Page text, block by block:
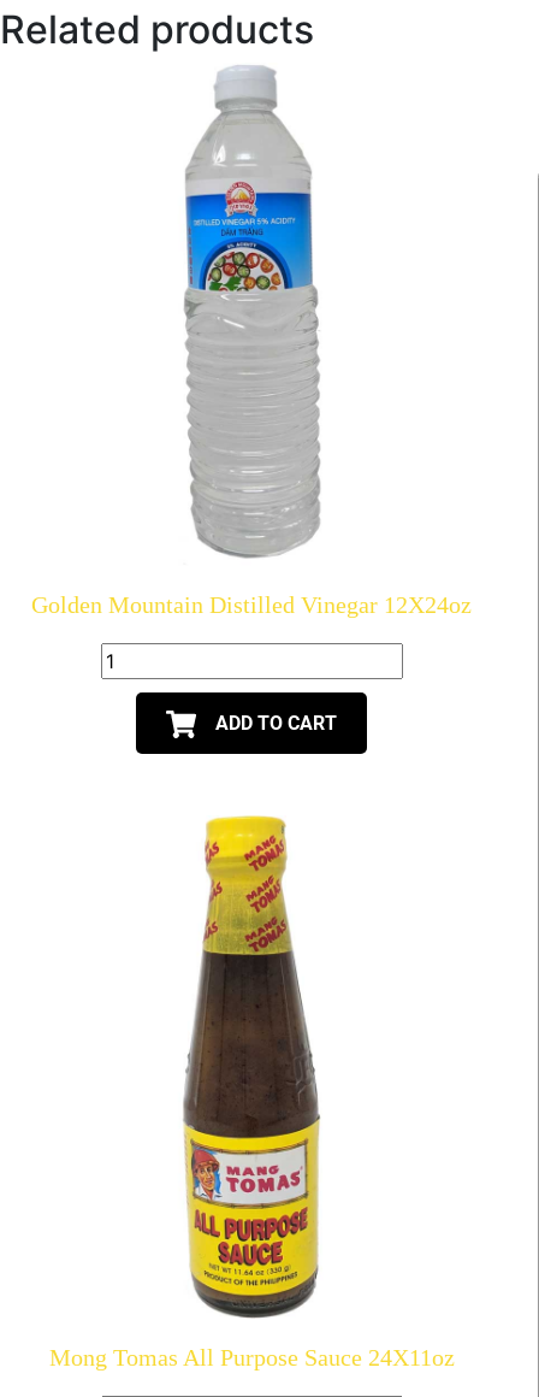
Related products
Golden Mountain Distilled Vinegar 12X24oz
ADD TO CART
Mong Tomas All Purpose Sauce 24X11oz